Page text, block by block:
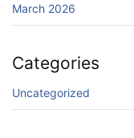
March 2026
Categories
Uncategorized